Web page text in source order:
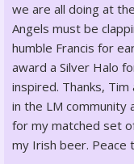
we are all doing at
Angels must be
humble Francis for
award a Silver Halo
inspired. Thanks,
in the LM community
for my matched set
my Irish beer. Peace